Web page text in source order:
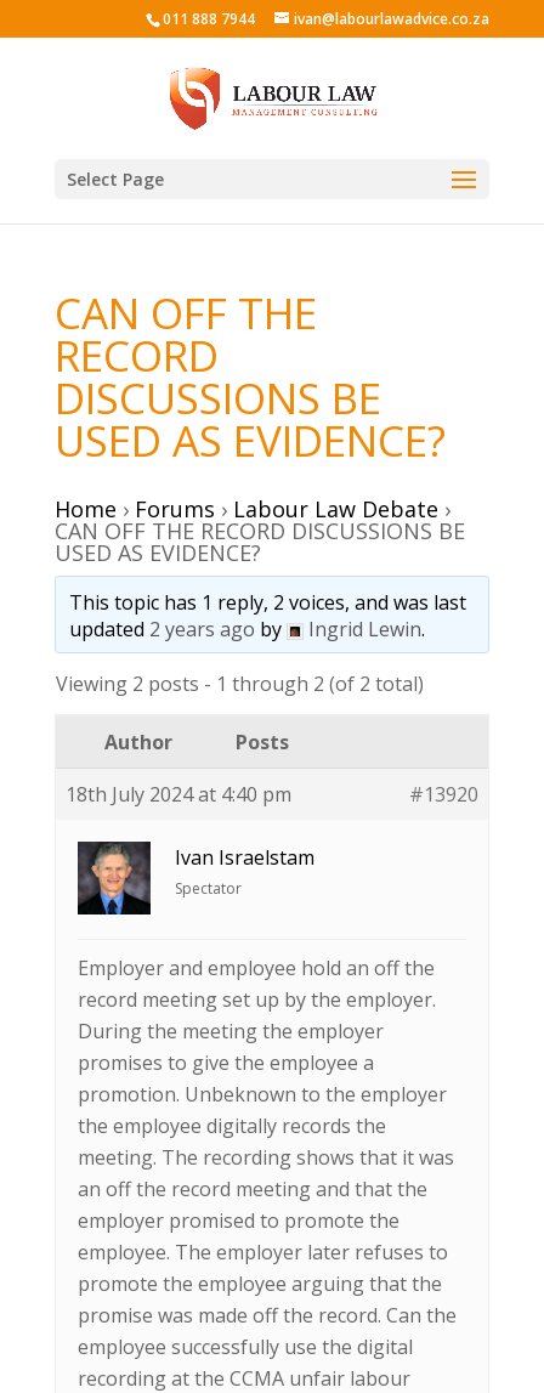
011 888 7944 ivan@labourlawadvice.co.za
Select Page
CAN OFF THE
RECORD
DISCUSSIONS BE
USED AS EVIDENCE?
Home › Forums › Labour Law Debate ›
CAN OFF THE RECORD DISCUSSIONS BE
USED AS EVIDENCE?
This topic has 1 reply, 2 voices, and was last
updated 2 years ago by Ingrid Lewin.
Viewing 2 posts - 1 through 2 (of 2 total)
Author
Posts
18th July 2024 at 4:40 pm
#13920
Ivan Israelstam
Spectator
Employer and employee hold an off the
record meeting set up by the employer.
During the meeting the employer
promises to give the employee a
promotion. Unbeknown to the employer
the employee digitally records the
meeting. The recording shows that it was
an off the record meeting and that the
employer promised to promote the
employee. The employer later refuses to
promote the employee arguing that the
promise was made off the record. Can the
employee successfully use the digital
recording at the CCMA unfair labour